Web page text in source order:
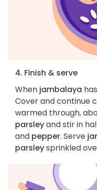
4. Finish & serve
When jambalaya
Cover and continue
warmed through,
parsleyand stir in
and pepper. Serve
parsleysprinkled